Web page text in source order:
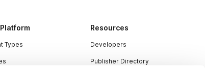
Types
Resources
Developers
Publisher Directory